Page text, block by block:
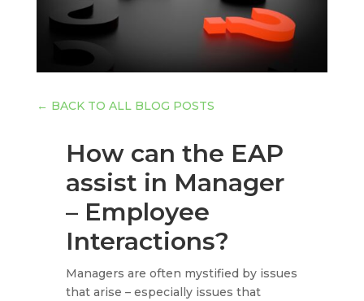
← BACK TO ALL BLOG POSTS
How can the EAP
assist in Manager
– Employee
Interactions?
Managers are often mystified by issues
that arise – especially issues that